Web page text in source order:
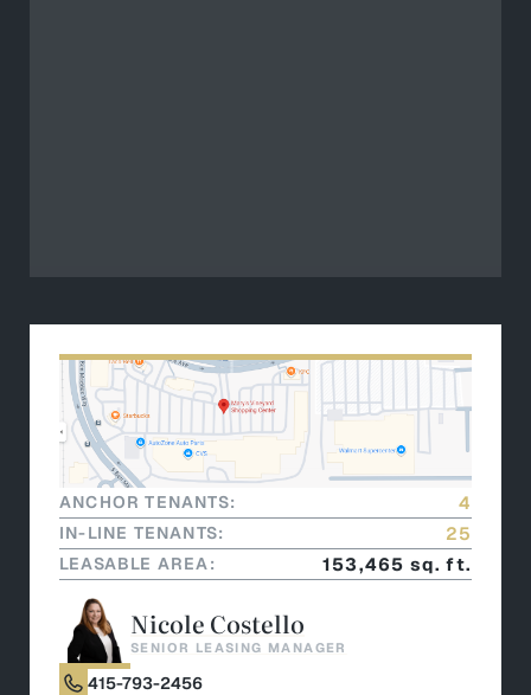
ANCHOR TENANTS: 4
IN-LINE TENANTS: 25
LEASABLE AREA: 153,465 sq. ft.
Nicole Costello
SENIOR LEASING MANAGER
415-793-2456